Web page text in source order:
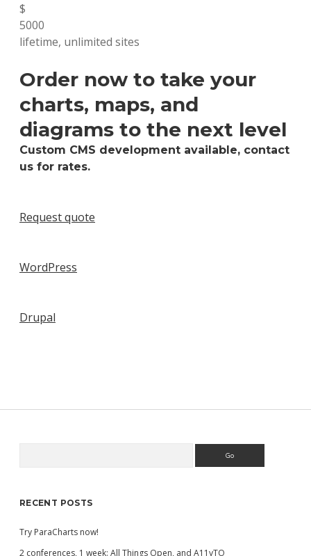
$
5000
lifetime, unlimited sites
Order now to take your
charts, maps, and
diagrams to the next level
Custom CMS development available, contact
us for rates.
Request quote
WordPress
Drupal
RECENT POSTS
Try ParaCharts now!
2 conferences, 1 week: All Things Open, and A11yTO